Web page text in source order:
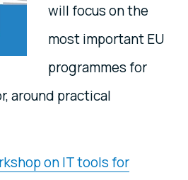
will focus on the
most important EU
programmes for
around practical
on IT tools for